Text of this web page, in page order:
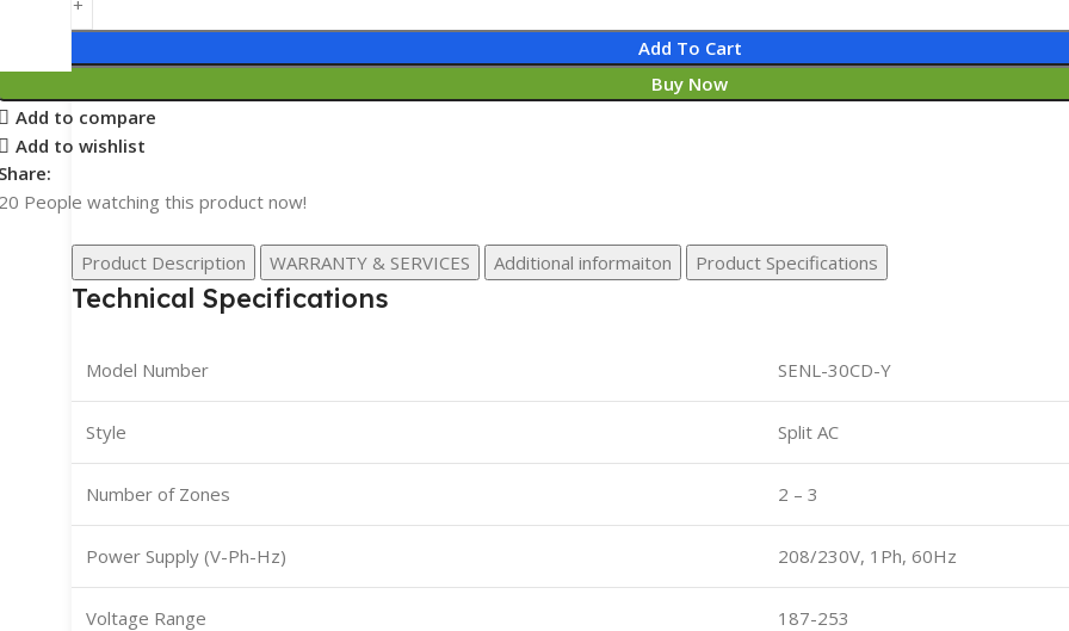
Add To Cart
Buy Now
Add to compare
Add to wishlist
People watching this product now!
Product Description WARRANTY & SERVICES Additional informaiton Product Specifications
Technical Specifications
Model Number SENL-30CD-Y
Style Split AC
Number of Zones 2 – 3
Power Supply (V-Ph-Hz) 208/230V, 1Ph, 60Hz
Voltage Range 187-253